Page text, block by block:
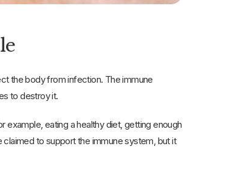
the body from infection. The immune
it mobilises to destroy it.
eating a healthy diet, getting enough
to support the immune system, but it